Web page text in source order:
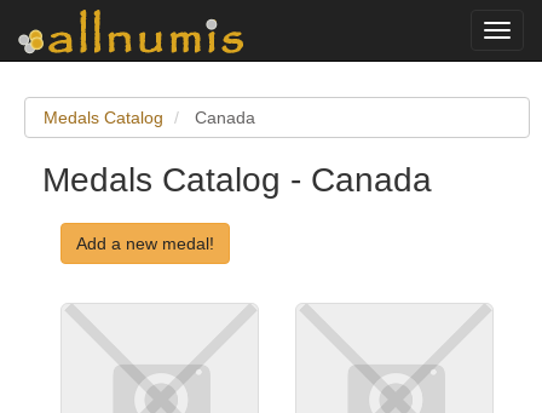
Medals Catalog Canada
Medals Catalog - Canada
Add a new medal!